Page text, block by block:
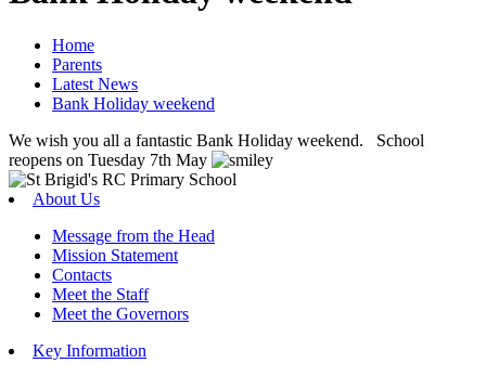
Home
Parents
Latest News
Bank Holiday weekend
We wish you all a fantastic Bank Holiday weekend. School
reopens on Tuesday 7th May
About Us
Message from the Head
Mission Statement
Contacts
Meet the Staff
Meet the Governors
Key Information